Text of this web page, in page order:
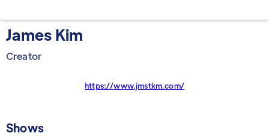
James Kim
Creator
https://www.jmstkm.com/
Shows